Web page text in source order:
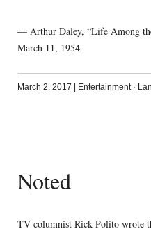
— Arthur Daley, “Life Among
March 11, 1954
March 2, 2017 Entertainment·
Noted
TV columnist Rick Polito wrote